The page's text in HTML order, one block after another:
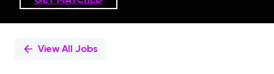
PositionView All Jobs